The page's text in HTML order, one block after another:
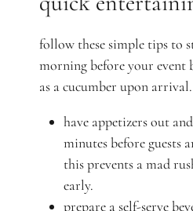
follow these simple tips to
morning before your event
as a cucumber upon arrival.
have appetizers out
minutes before guests
this prevents a mad
early.
prepare a self-serve